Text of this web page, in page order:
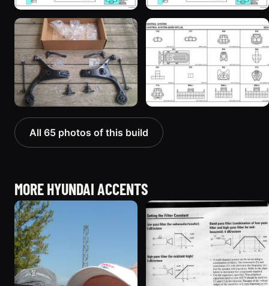
All 65 photos of this build
MORE HYUNDAI ACCENTS